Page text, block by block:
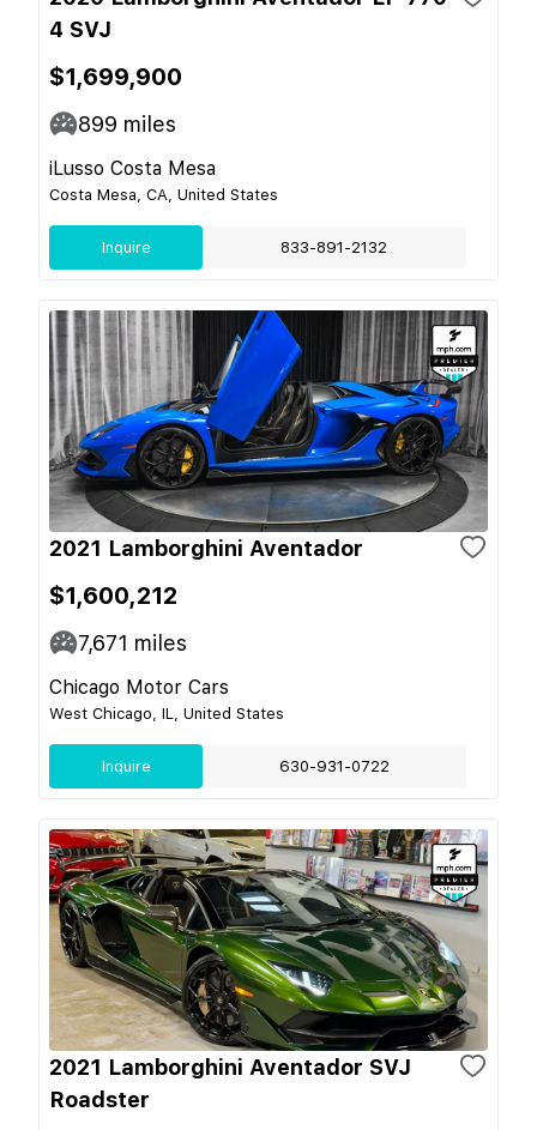
4 SVJ
$1,699,900
899 miles
iLusso Costa Mesa
Costa Mesa, CA, United States
Inquire 833-891-2132
2021 Lamborghini Aventador
$1,600,212
7,671 miles
Chicago Motor Cars
West Chicago, IL, United States
Inquire 630-931-0722
2021 Lamborghini Aventador SVJ
Roadster